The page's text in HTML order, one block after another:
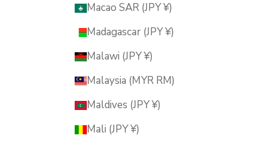
Macao SAR (JPY ¥)
Madagascar (JPY ¥)
Malawi (JPY ¥)
Malaysia (MYR RM)
Maldives (JPY ¥)
Mali (JPY ¥)